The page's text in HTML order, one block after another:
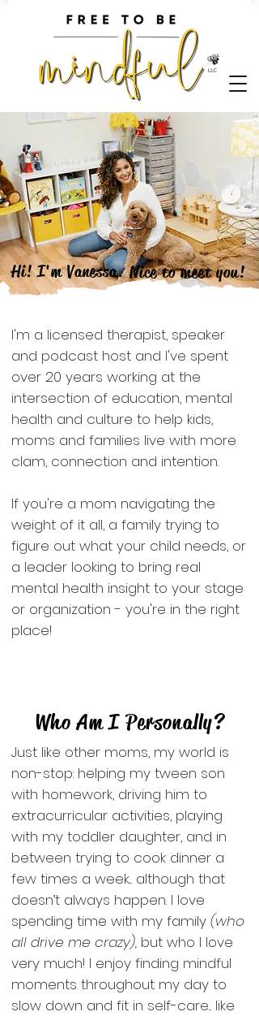
Hi! I'mVanessa. Nice to meet you!
​I'm a licensed therapist, speaker
and podcast host and I've spent
over 20 years working at the
intersection of education, mental
health and culture to help kids,
moms and families live with more
clam, connection and intention.
If you're a mom navigating the
weight of it all, a family trying to
figure out what your child needs, or
a leader looking to bring real
mental health insight to your stage
or organization - you're in the right
place!
Who Am I Personally?
Just like other moms, my world is
non-stop: helping my tween son
with homework, driving him to
extracurricular activities, playing
with my toddler daughter, and in
between trying to cook dinner a
few times a week... although that
doesn’t always happen. I love
spending time with my family (who
all drive me crazy), but who I love
very much! I enjoy finding mindful
moments throughout my day to
slow down and fit in self-care... like